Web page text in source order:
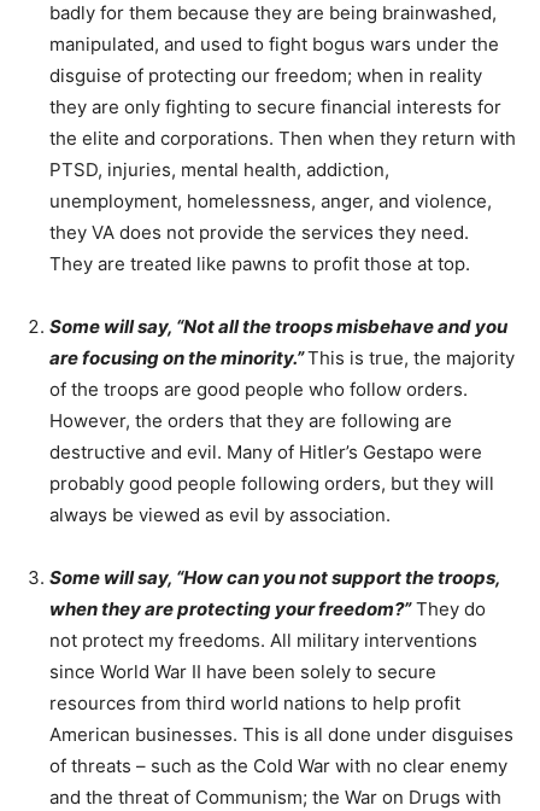
badly for them because they are being brainwashed,
manipulated, and used to fight bogus wars under the
disguise of protecting our freedom; when in reality
they are only fighting to secure financial interests for
the elite and corporations. Then when they return with
PTSD, injuries, mental health, addiction,
unemployment, homelessness, anger, and violence,
they VA does not provide the services they need.
They are treated like pawns to profit those at top.
Some will say, “Not all the troops misbehave and you
are focusing on the minority.”This is true, the majority
of the troops are good people who follow orders.
However, the orders that they are following are
destructive and evil. Many of Hitler’s Gestapo were
probably good people following orders, but they will
always be viewed as evil by association.
Some will say, “How can you not support the troops,
when they are protecting your freedom?”They do
not protect my freedoms. All military interventions
since World War II have been solely to secure
resources from third world nations to help profit
American businesses. This is all done under disguises
of threats – such as the Cold War with no clear enemy
and the threat of Communism; the War on Drugs with